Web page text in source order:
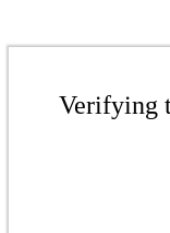
Verifying